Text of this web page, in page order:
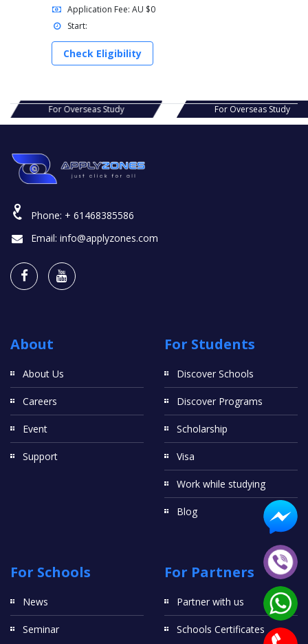
Application Fee: AU $0
Start:
Check Eligibility
For Overseas Study For
Phone: + 61468385586
Email: info@applyzones.com
About
About Us
Careers
Event
Support
For Students
Discover Schools
Discover Programs
Scholarship
Visa
Work while studying
Blog
For Schools
News
Seminar
For Partners
Partner with us
Schools Certificates